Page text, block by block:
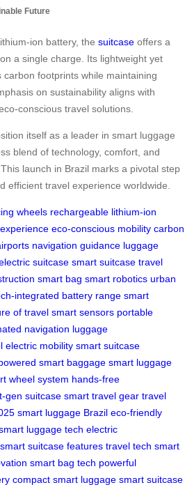
Future
ion battery, the suitcase offers a
a single charge. Its lightweight yet
footprints while maintaining
on sustainability aligns with
conscious travel solutions.
itself as a leader in smart luggage
blend of technology, comfort, and
launch in Brazil marks a pivotal step
efficient travel experience worldwide.
wheels rechargeable lithium-ion
eco-conscious mobility carbon
navigation guidance luggage
suitcase smart suitcase travel
smart bag smart robotics urban
integrated battery range smart
of travel smart sensors portable
navigation luggage
electric mobility smart suitcase
smart baggage smart luggage
wheel system hands-free
gen suitcase smart travel gear travel
smart luggage Brazil eco-friendly
luggage tech electric
smart suitcase features travel tech smart
smart bag tech powerful
compact smart luggage smart suitcase